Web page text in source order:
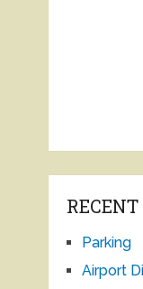
RECENT
Parking
Airport